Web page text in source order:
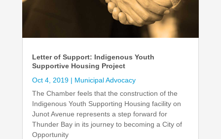
Letter of Support: Indigenous Youth
Supportive Housing Project
Oct 4, 2019| Municipal Advocacy
The Chamber feels that the construction of the
Indigenous Youth Supporting Housing facility on
Junot Avenue represents a step forward for
Thunder Bay in its journey to becoming a City of
Opportunity